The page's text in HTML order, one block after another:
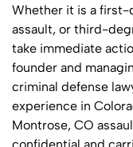
Whether it is a first-
assault, or third-
take immediate
founder and
criminal defense
experience in
Montrose, CO